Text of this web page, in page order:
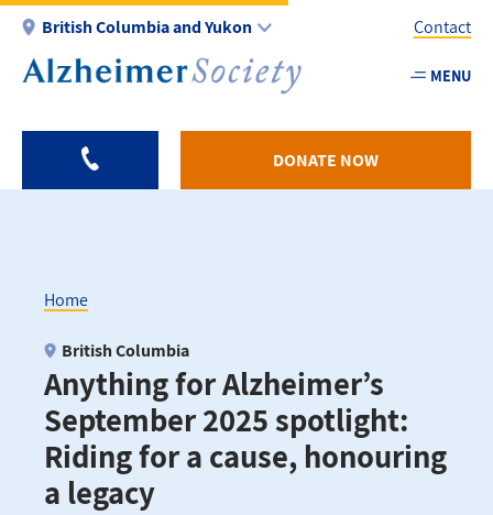
Skip
main
British Columbia and Yukon
Utility
-
Contact
MENU
DONATE NOW
Breadcrumb
Home
Anything for Alzheimer’s
September 2025 spotlight:
Riding for a cause, honouring
a legacy
British Columbia